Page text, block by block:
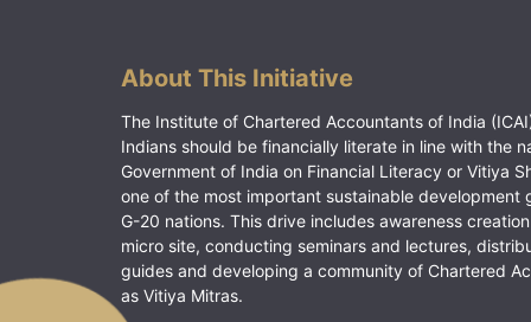
About This Initiative
The Institute of Chartered Accountants of India
Indians should be financially literate in line with the
Government of India on Financial Literacy or Vitiya
one of the most important sustainable development
G-20 nations. This drive includes awareness
micro site, conducting seminars and lectures,
guides and developing a community of Chartered
as Vitiya Mitras.